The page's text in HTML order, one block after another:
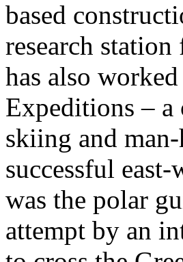
based
research
has also
Expeditions – a
skiing and
successful
was the polar
attempt by an